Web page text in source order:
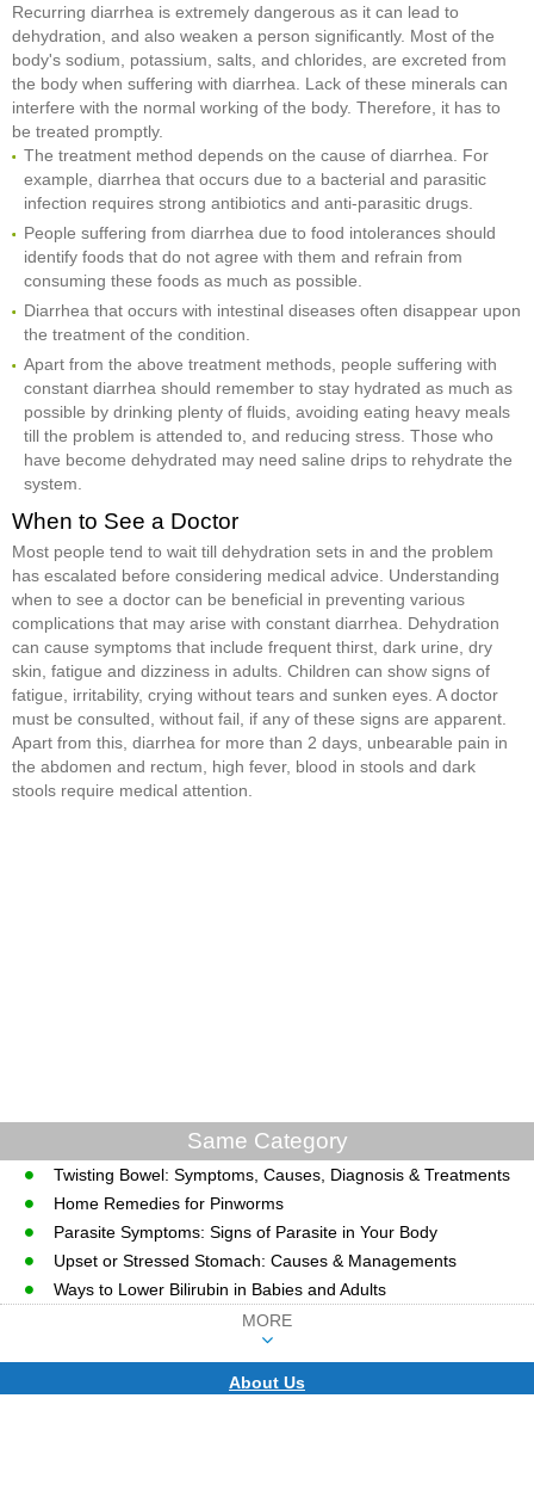
Recurring diarrhea is extremely dangerous as it can lead to
dehydration, and also weaken a person significantly. Most of the
body's sodium, potassium, salts, and chlorides, are excreted from
the body when suffering with diarrhea. Lack of these minerals can
interfere with the normal working of the body. Therefore, it has to
be treated promptly.
The treatment method depends on the cause of diarrhea. For
example, diarrhea that occurs due to a bacterial and parasitic
infection requires strong antibiotics and anti-parasitic drugs.
People suffering from diarrhea due to food intolerances should
identify foods that do not agree with them and refrain from
consuming these foods as much as possible.
Diarrhea that occurs with intestinal diseases often disappear upon
the treatment of the condition.
Apart from the above treatment methods, people suffering with
constant diarrhea should remember to stay hydrated as much as
possible by drinking plenty of fluids, avoiding eating heavy meals
till the problem is attended to, and reducing stress. Those who
have become dehydrated may need saline drips to rehydrate the
system.
When to See a Doctor
Most people tend to wait till dehydration sets in and the problem
has escalated before considering medical advice. Understanding
when to see a doctor can be beneficial in preventing various
complications that may arise with constant diarrhea. Dehydration
can cause symptoms that include frequent thirst, dark urine, dry
skin, fatigue and dizziness in adults. Children can show signs of
fatigue, irritability, crying without tears and sunken eyes. A doctor
must be consulted, without fail, if any of these signs are apparent.
Apart from this, diarrhea for more than 2 days, unbearable pain in
the abdomen and rectum, high fever, blood in stools and dark
stools require medical attention.
Same Category
Twisting Bowel: Symptoms, Causes, Diagnosis & Treatments
Home Remedies for Pinworms
Parasite Symptoms: Signs of Parasite in Your Body
Upset or Stressed Stomach: Causes & Managements
Ways to Lower Bilirubin in Babies and Adults
MORE
About Us